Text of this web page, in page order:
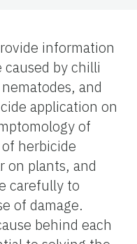
information
by chilli
and
application on
of
herbicide
on plants, and
carefully to
of damage.
behind each